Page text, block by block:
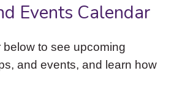
Events Calendar
to see upcoming
and events, and learn how